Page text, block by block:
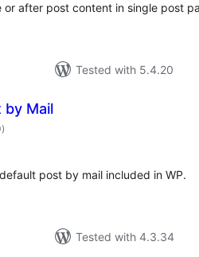
after post content in single post
Tested with 5.4.20
by Mail
total
ratings
)
post by mail included in WP.
Tested with 4.3.34